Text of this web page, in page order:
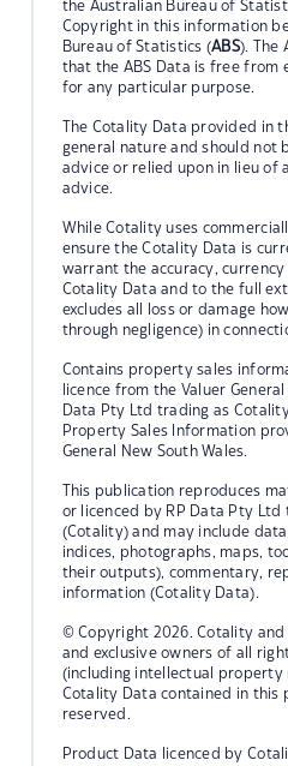
the Australian Bureau of
Copyright in this information
Bureau of Statistics (ABS). The
that the ABS Data is free from
for any particular purpose.
The Cotality Data provided in
general nature and should not
advice or relied upon in lieu of
advice.
While Cotality uses
ensure the Cotality Data is
warrant the accuracy,
Cotality Data and to the full
excludes all loss or damage
through negligence) in
Contains property sales
licence from the Valuer
Data Pty Ltd trading as
Property Sales Information
General New South Wales.
This publication reproduces
or licenced by RP Data Pty
(Cotality) and may include
indices, photographs, maps,
their outputs), commentary,
information (Cotality Data).
© Copyright 2026. Cotality and
and exclusive owners of all
(including intellectual property
Cotality Data contained in this
reserved.
Product Data licenced by